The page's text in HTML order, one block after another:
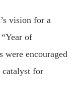
vision for a
of
were encouraged
catalyst for